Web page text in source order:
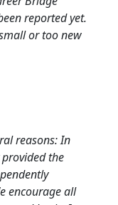
reported yet.
or too new
reasons: In
the
encourage all